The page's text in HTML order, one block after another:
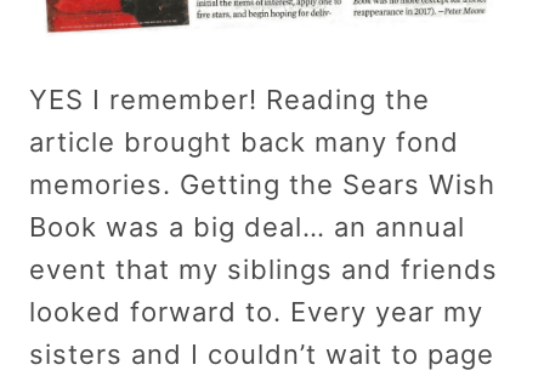
YES I remember! Reading the
article brought back many fond
memories. Getting the Sears Wish
Book was a big deal… an annual
event that my siblings and friends
looked forward to. Every year my
sisters and I couldn’t wait to page